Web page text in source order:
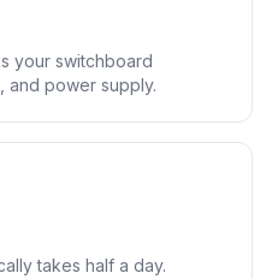
your switchboard
and power supply.
takes half a day.